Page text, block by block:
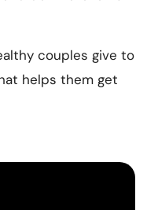
couples give to
helps them get